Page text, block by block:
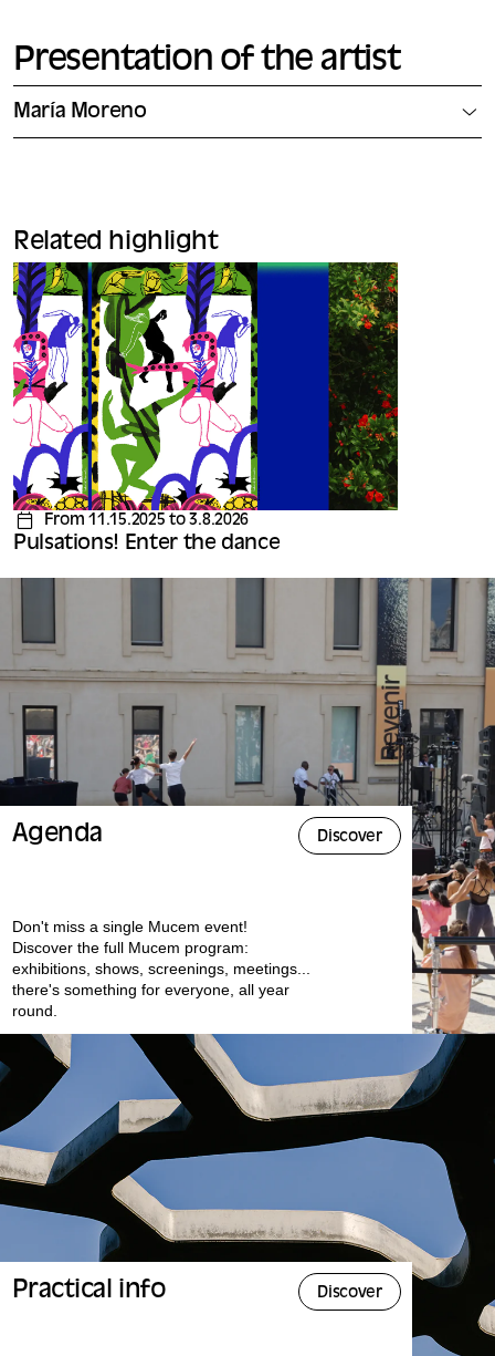
Presentation of the artist
María Moreno
Related highlight
From 11.15.2025 to 3.8.2026
Pulsations! Enter the dance
Agenda Discover
Don't miss a single Mucem event!
Discover the full Mucem program:
exhibitions, shows, screenings, meetings...
there's something for everyone, all year
round.
Practical info Discover